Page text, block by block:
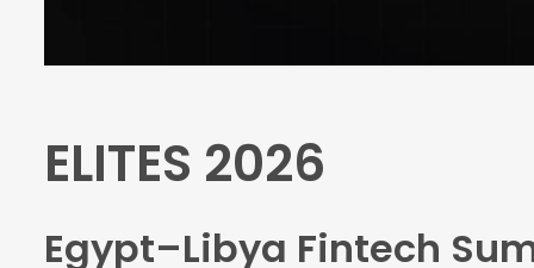
ELITES 2026
Egypt–Libya Fintech